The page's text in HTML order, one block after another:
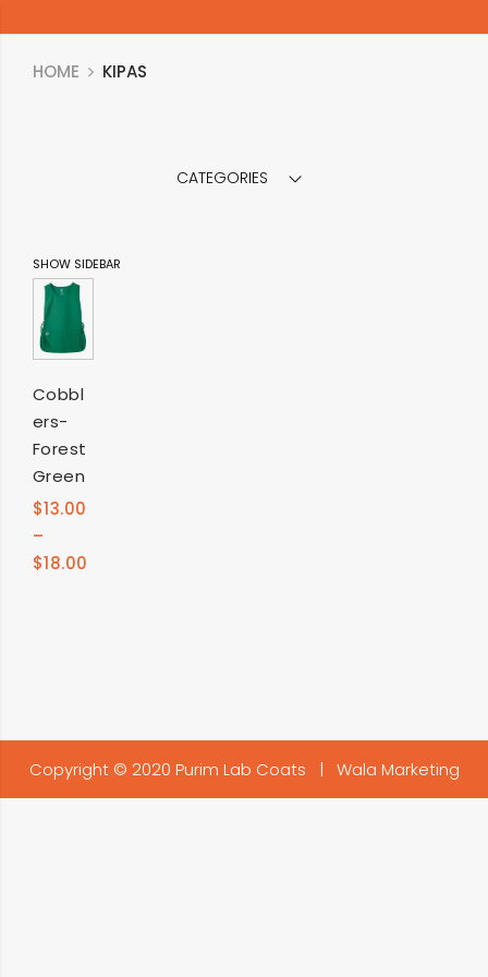
HOME KIPAS
CATEGORIES
SHOW SIDEBAR
OPTIONS
Cobbl
ers-
Forest
Green
$13.00
–
$18.00
Copyright © 2020 Purim Lab Coats | Wala Marketing